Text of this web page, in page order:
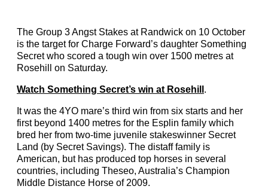
The Group 3 Angst Stakes at Randwick on 10 October
is the target for Charge Forward’s daughter Something
Secret who scored a tough win over 1500 metres at
Rosehill on Saturday.
Watch Something Secret’s win at Rosehill .
It was the 4YO mare’s third win from six starts and her
first beyond 1400 metres for the Esplin family which
bred her from two-time juvenile stakeswinner Secret
Land (by Secret Savings). The distaff family is
American, but has produced top horses in several
countries, including Theseo, Australia’s Champion
Middle Distance Horse of 2009.